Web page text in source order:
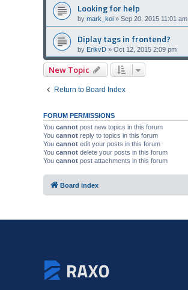
Looking for help
by mark_koi » Sep 20, 2015 11:01 am
Diplay tags in frontend?
by ErikvD » Oct 12, 2015 2:09 pm
New Topic
Return to Board Index
FORUM PERMISSIONS
You cannot post new topics in this forum
You cannot reply to topics in this forum
You cannot edit your posts in this forum
You cannot delete your posts in this forum
You cannot post attachments in this forum
Board index